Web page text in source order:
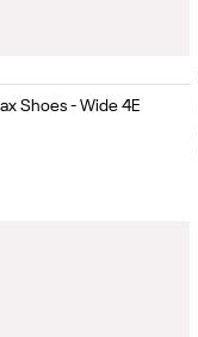
Shoes - Wide 4E